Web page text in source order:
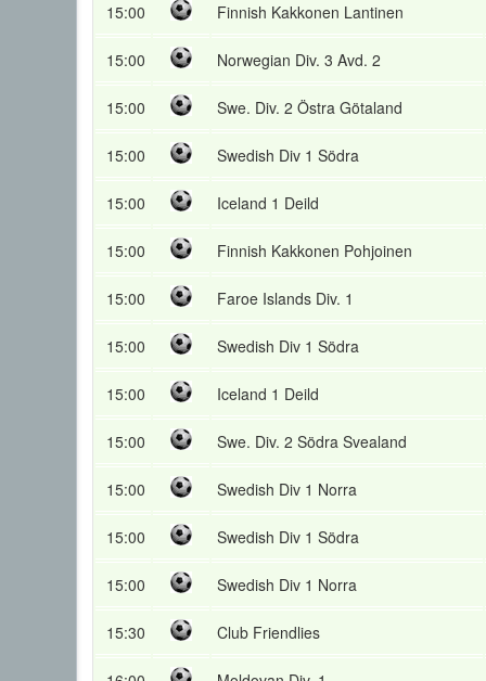
15:00 Finnish Kakkonen Lantinen
15:00 Norwegian Div. 3 Avd. 2
15:00 Swe. Div. 2 Östra Götaland
15:00 Swedish Div 1 Södra
15:00 Iceland 1 Deild
15:00 Finnish Kakkonen Pohjoinen
15:00 Faroe Islands Div. 1
15:00 Swedish Div 1 Södra
15:00 Iceland 1 Deild
15:00 Swe. Div. 2 Södra Svealand
15:00 Swedish Div 1 Norra
15:00 Swedish Div 1 Södra
15:00 Swedish Div 1 Norra
15:30 Club Friendlies